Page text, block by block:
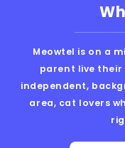
Meowtel is on a
parent live their
independent,
area, cat lovers